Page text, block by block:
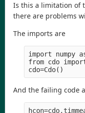
Is this a limitation of
there are problems
The imports are
import numpy
from cdo
And the failing code